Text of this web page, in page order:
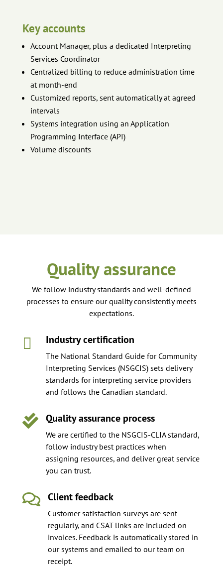
Key accounts
Account Manager, plus a dedicated Interpreting
Services Coordinator
Centralized billing to reduce administration time
at month-end
Customized reports, sent automatically at agreed
intervals
Systems integration using an Application
Programming Interface (API)
Volume discounts
Quality assurance
We follow industry standards and well-defined
processes to ensure our quality consistently meets
expectations.
 Industry certification
The National Standard Guide for Community
Interpreting Services (NSGCIS) sets delivery
standards for interpreting service providers
and follows the Canadian standard.
 Quality assurance process
We are certified to the NSGCIS-CLIA standard,
follow industry best practices when
assigning resources, and deliver great service
you can trust.
 Client feedback
Customer satisfaction surveys are sent
regularly, and CSAT links are included on
invoices. Feedback is automatically stored in
our systems and emailed to our team on
receipt.